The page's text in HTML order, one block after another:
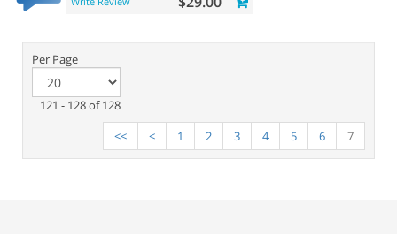
Per Page
121 - 128 of 128
<<
< 1 2 3 4 5 6 7